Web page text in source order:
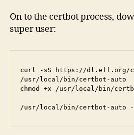
On to the certbot process,
super user:
curl -sS https://dl.eff.org/
/usr/local/bin/certbot-auto
chmod +x /usr/local/bin/
/usr/local/bin/certbot-auto